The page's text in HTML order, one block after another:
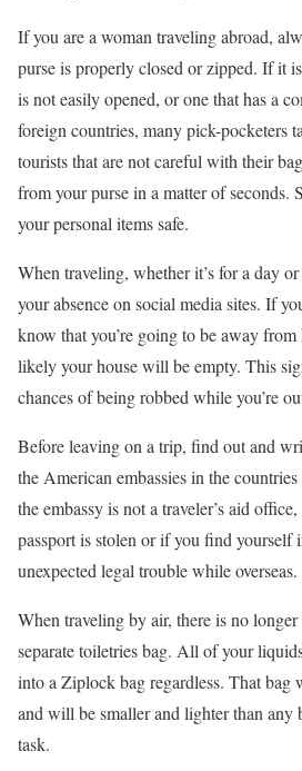
If you are a woman traveling abroad,
purse is properly closed or zipped. If it
is not easily opened, or one that has a
foreign countries, many pick-pocketers
tourists that are not careful with their
from your purse in a matter of seconds.
your personal items safe.
When traveling, whether it’s for a day
your absence on social media sites. If
know that you’re going to be away
likely your house will be empty. This
chances of being robbed while you’re
Before leaving on a trip, find out and
the American embassies in the
the embassy is not a traveler’s aid
passport is stolen or if you find yourself
unexpected legal trouble while overseas.
When traveling by air, there is no
separate toiletries bag. All of your
into a Ziplock bag regardless. That bag
and will be smaller and lighter than any
task.